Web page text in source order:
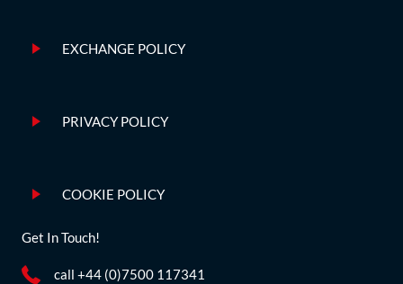
EXCHANGE POLICY
PRIVACY POLICY
COOKIE POLICY
Get In Touch!
call +44 (0)7500 117341